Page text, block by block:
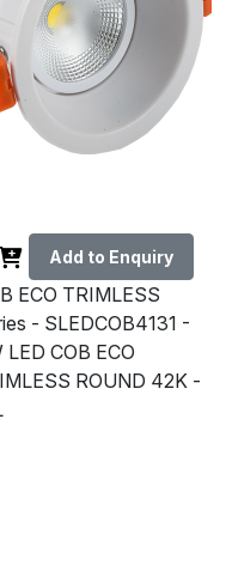
Add to Enquiry
ECO TRIMLESS
- SLEDCOB4131 -
LED COB ECO
ROUND 42K -